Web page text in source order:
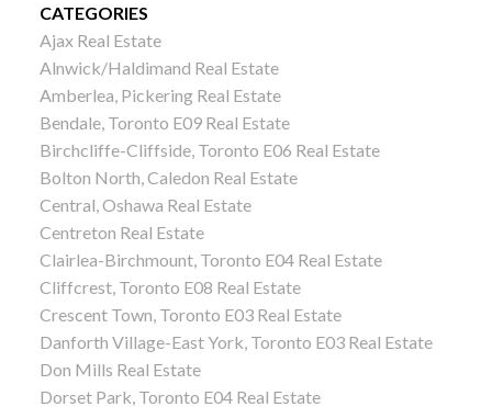
CATEGORIES
Ajax Real Estate
Alnwick/Haldimand Real Estate
Amberlea, Pickering Real Estate
Bendale, Toronto E09 Real Estate
Birchcliffe-Cliffside, Toronto E06 Real Estate
Bolton North, Caledon Real Estate
Central, Oshawa Real Estate
Centreton Real Estate
Clairlea-Birchmount, Toronto E04 Real Estate
Cliffcrest, Toronto E08 Real Estate
Crescent Town, Toronto E03 Real Estate
Danforth Village-East York, Toronto E03 Real Estate
Don Mills Real Estate
Dorset Park, Toronto E04 Real Estate